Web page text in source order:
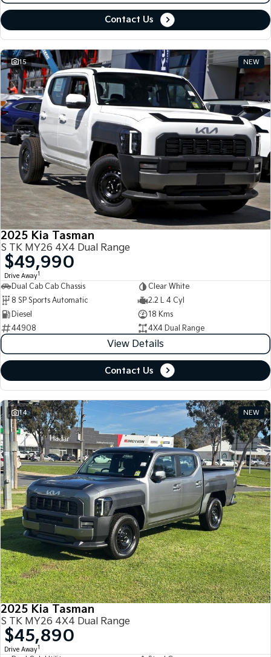
Contact Us
15 NEW
2025 Kia Tasman
S TK MY26 4X4 Dual Range
$49,990
Drive Away1
Dual Cab Cab Chassis
Clear White
8 SP Sports Automatic
2.2 L 4 Cyl
Diesel
18 Kms
44908
4X4 Dual Range
View Details
Contact Us
14 NEW
2025 Kia Tasman
S TK MY26 4X4 Dual Range
$45,890
Drive Away1